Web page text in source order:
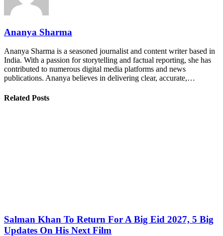
Ananya Sharma
Ananya Sharma is a seasoned journalist and content writer based in
India. With a passion for storytelling and factual reporting, she has
contributed to numerous digital media platforms and news
publications. Ananya believes in delivering clear, accurate,…
Related Posts
Salman Khan To Return For A Big Eid 2027, 5 Big
Updates On His Next Film